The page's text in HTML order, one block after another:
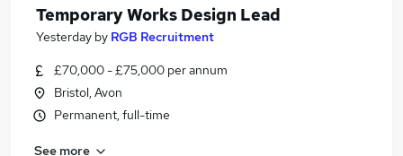
Search jobs
Similar searches:
Engineering Jobs in Belfast
Temporary Works Design Lead
Yesterday by RGB Recruitment
£70,000 - £75,000 per annum
Bristol, Avon
Permanent, full-time
See more